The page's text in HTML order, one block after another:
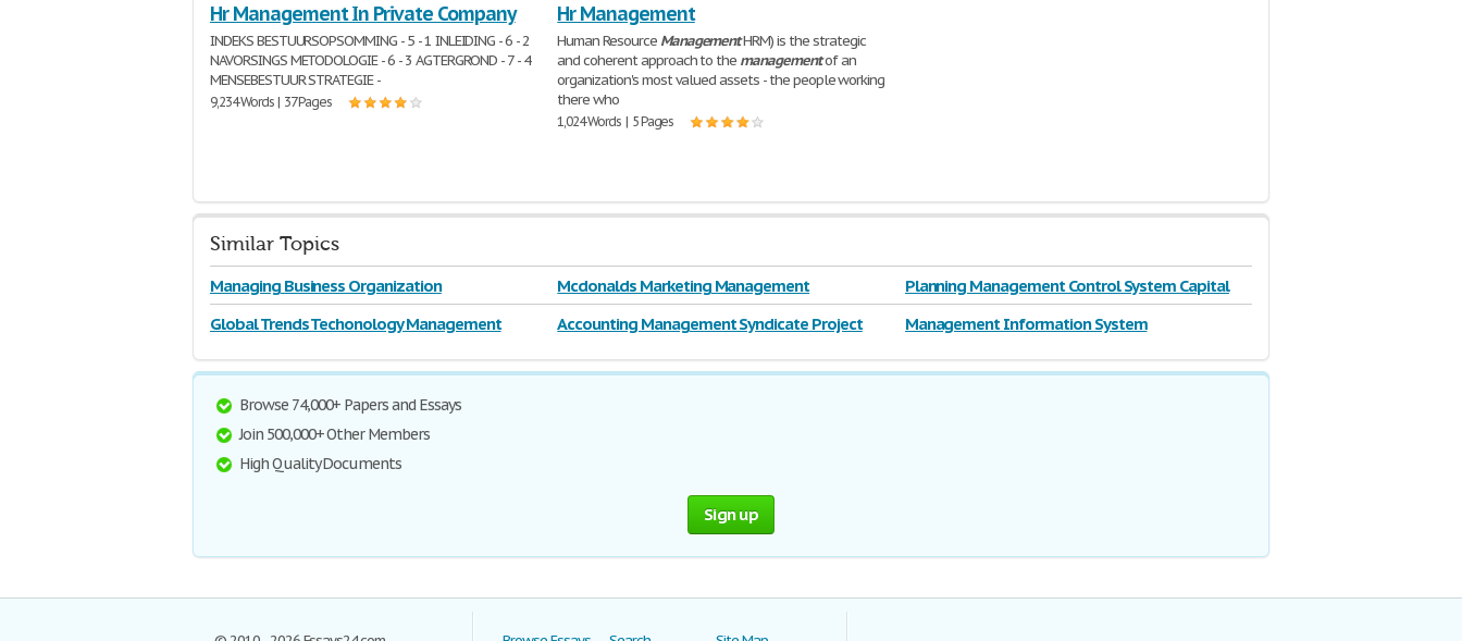
Hr Management In Private Company
INDEKS BESTUURSOPSOMMING - 5 - 1 INLEIDING - 6 - 2
NAVORSINGS METODOLOGIE - 6 - 3 AGTERGROND - 7 - 4
MENSEBESTUUR STRATEGIE -
9,234 Words | 37 Pages
Hr Management
Human Resource ManagementHRM) is the strategic
and coherent approach to the managementof an
organization's most valued assets - the people working
there who
1,024 Words | 5 Pages
Similar Topics
Managing Business Organization Mcdonalds Marketing Management
Planning Management Control System Capital
Global Trends Techonology Management
Accounting Management Syndicate Project Management Information System
Browse 74,000+ Papers and Essays
Join 500,000+ Other Members
High Quality Documents
Sign up